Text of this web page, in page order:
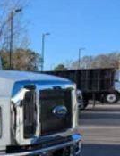
Display